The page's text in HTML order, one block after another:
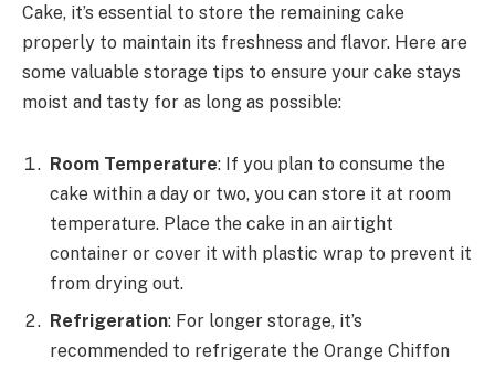
Cake, it’s essential to store the remaining cake
properly to maintain its freshness and flavor. Here are
some valuable storage tips to ensure your cake stays
moist and tasty for as long as possible:
Room Temperature: If you plan to consume the
cake within a day or two, you can store it at room
temperature. Place the cake in an airtight
container or cover it with plastic wrap to prevent it
from drying out.
Refrigeration: For longer storage, it’s
recommended to refrigerate the Orange Chiffon